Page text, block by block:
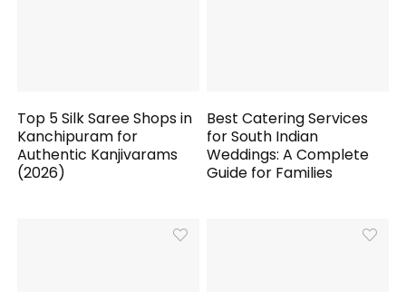
Top 5 Silk Saree Shops in
Kanchipuram for
Authentic Kanjivarams
(2026)
Best Catering Services
for South Indian
Weddings: A Complete
Guide for Families